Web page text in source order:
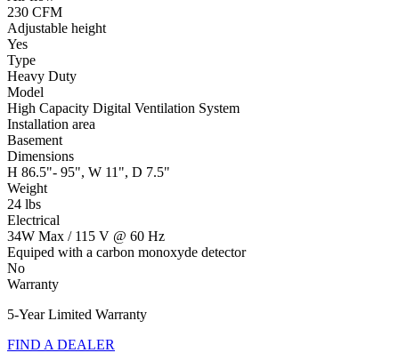
230 CFM
Adjustable height
Yes
Type
Heavy Duty
Model
High Capacity Digital Ventilation System
Installation area
Basement
Dimensions
H 86.5"- 95", W 11", D 7.5"
Weight
24 lbs
Electrical
34W Max / 115 V @ 60 Hz
Equiped with a carbon monoxyde detector
No
Warranty
5-Year Limited Warranty
FIND A DEALER